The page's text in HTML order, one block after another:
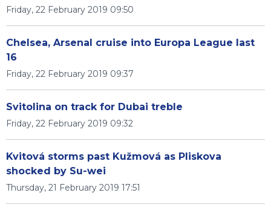
Friday, 22 February 2019 09:50
Chelsea, Arsenal cruise into Europa League last
16
Friday, 22 February 2019 09:37
Svitolina on track for Dubai treble
Friday, 22 February 2019 09:32
Kvitová storms past Kužmová as Pliskova
shocked by Su-wei
Thursday, 21 February 2019 17:51